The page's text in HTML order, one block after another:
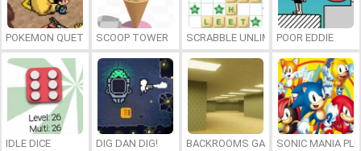
POKEMON QUETZALSCOOP TOWER SCRABBLE UNLIMITEDPOOR EDDIE
IDLE DICE DIG DAN DIG! BACKROOMS GAME ONLINE
SONIC MANIA